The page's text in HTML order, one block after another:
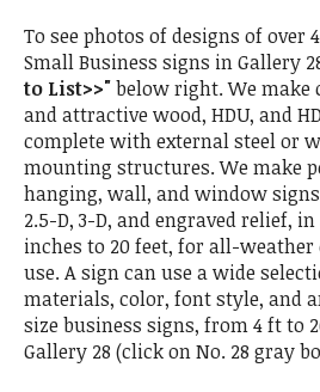
To see photos of designs of over
Small Business signs in Gallery
to List>>"below right. We
and attractive wood, HDU, and
complete with external steel or
mounting structures. We make
hanging, wall, and window
2.5-D, 3-D, and engraved relief,
inches to 20 feet, for all-
use. A sign can use a wide
materials, color, font style, and
size business signs, from 4 ft to
Gallery 28 (click on No. 28 gray